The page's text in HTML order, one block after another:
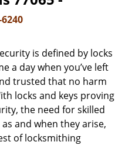
i
g
a
t
i
o
n
is defined by locks
a day when you’ve left
trusted that no harm
locks and keys proving
the need for skilled
and when they arise,
of locksmithing